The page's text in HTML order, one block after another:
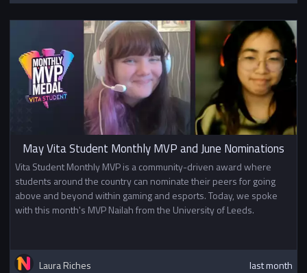
May Vita Student Monthly MVP and June Nominations
Vita Student Monthly MVP is a community-driven award where
students around the country can nominate their peers for going
above and beyond within gaming and esports. Today, we spoke
with this month's MVP Nailah from the University of Leeds.
Laura Riches last month